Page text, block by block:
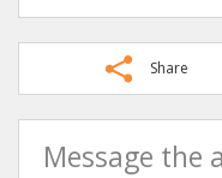
Share
Message the